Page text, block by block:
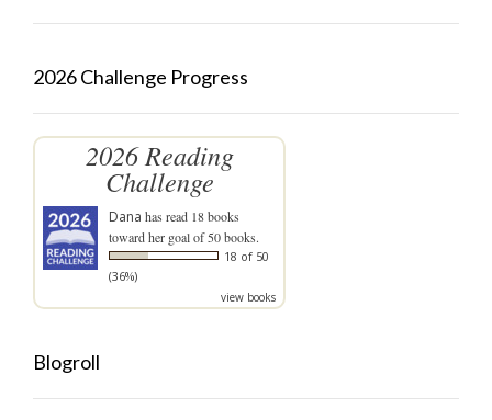
2026 Challenge Progress
2026 Reading
Challenge
Dana has read 18 books
toward her goal of 50 books.
18 of 50
(36%)
view books
Blogroll